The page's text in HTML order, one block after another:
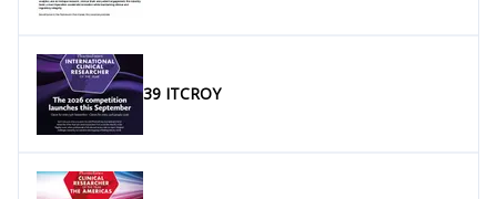
39 ITCROY